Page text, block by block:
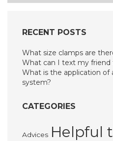
RECENT POSTS
What size clamps are
What can I text my friend
What is the application of
system?
CATEGORIES
Advices Helpful